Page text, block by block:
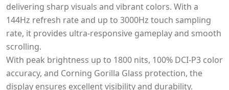
delivering sharp visuals and vibrant colors. With a
144Hz refresh rate and up to 3000Hz touch sampling
rate, it provides ultra-responsive gameplay and smooth
scrolling.
With peak brightness up to 1800 nits, 100% DCI-P3 color
accuracy, and Corning Gorilla Glass protection, the
display ensures excellent visibility and durability.